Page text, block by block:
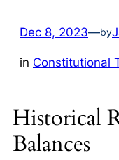
Dec 8, 2023—by
in Constitutional
Historical
Balances